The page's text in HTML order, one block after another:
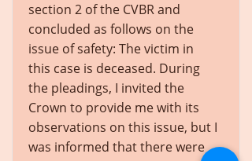
section 2 of the CVBR and
concluded as follows on the
issue of safety: The victim in
this case is deceased. During
the pleadings, I invited the
Crown to provide me with its
observations on this issue, but I
was informed that there were